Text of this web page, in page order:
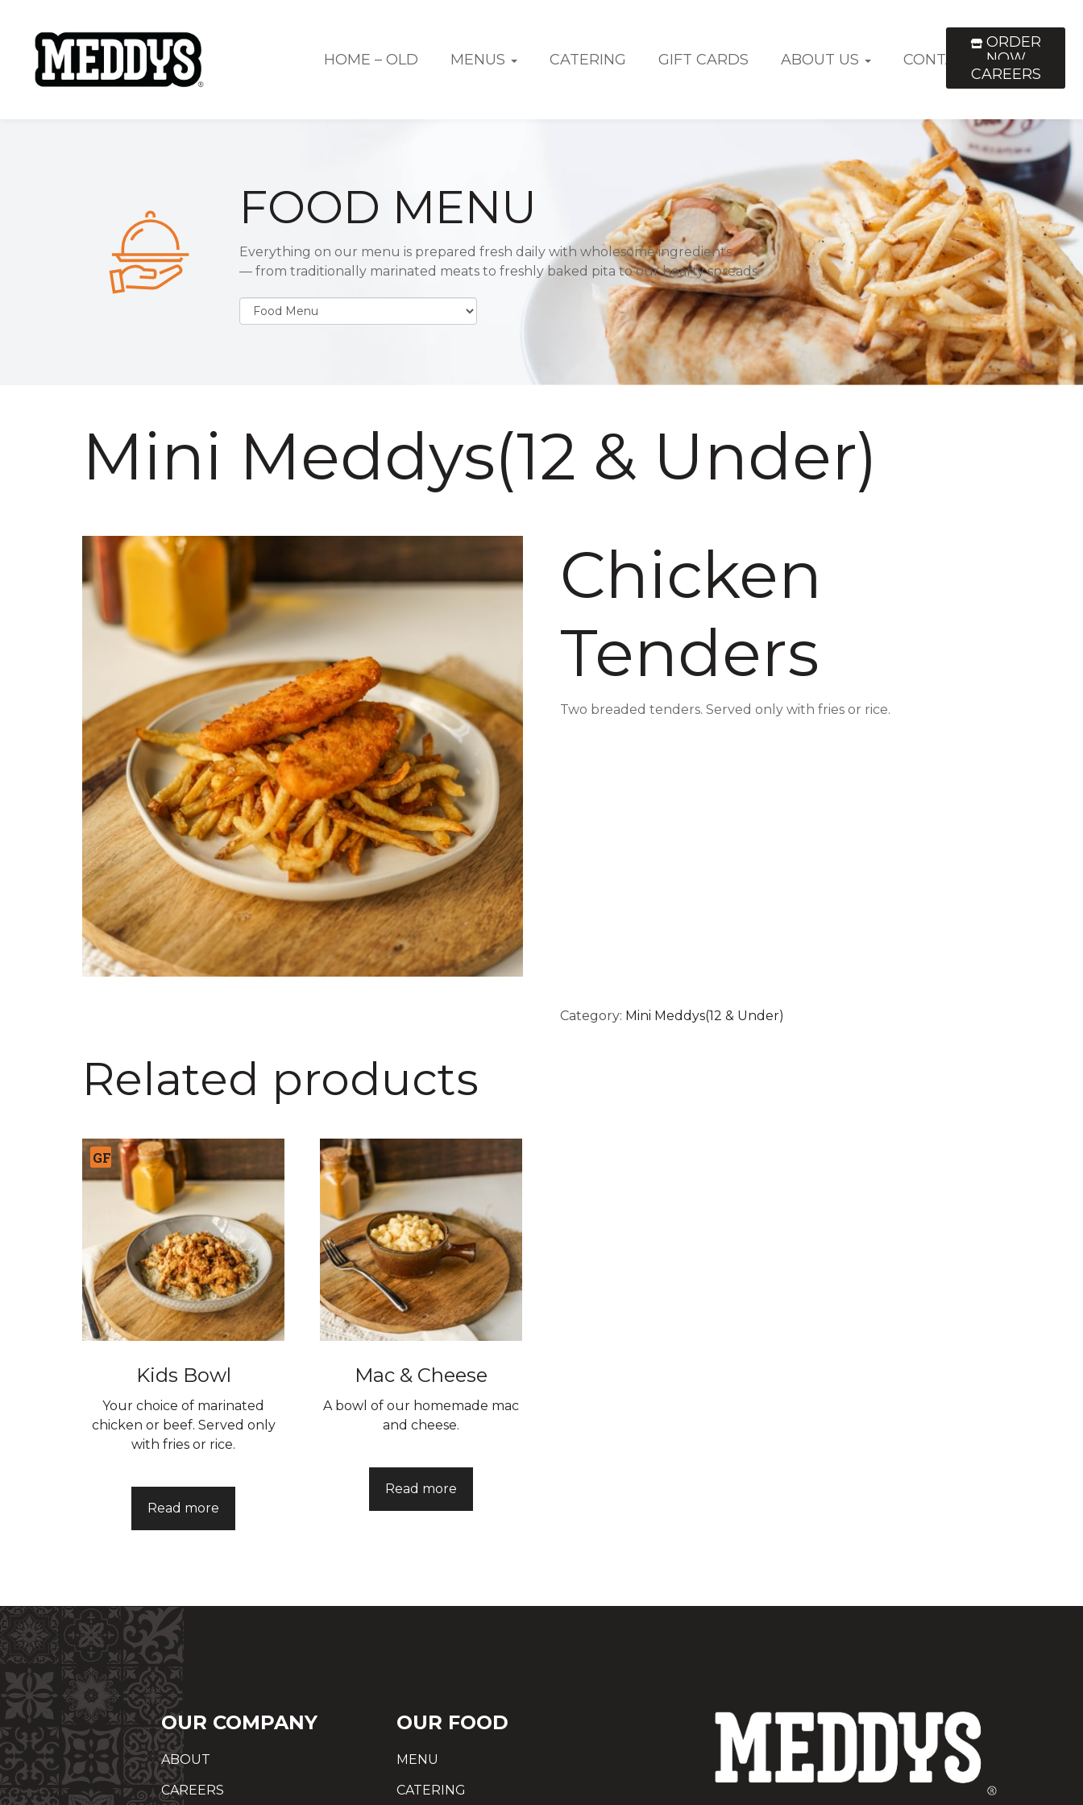
HOME – OLD MENUS CATERING GIFT CARDS ABOUT US CONTACT US
ORDER
NOW
CAREERS
FOOD MENU
Everything on our menu is prepared fresh daily with wholesome ingredients
— from traditionally marinated meats to freshly baked pita to our hearty spreads.
Mini Meddys(12 & Under)
Chicken
Tenders
Two breaded tenders. Served only with fries or rice.
Category: Mini Meddys(12 & Under)
Related products
GF
Kids Bowl
Your choice of marinated
chicken or beef. Served only
with fries or rice.
Read more
Mac & Cheese
A bowl of our homemade mac
and cheese.
Read more
OUR COMPANY
ABOUT
CAREERS
OUR FOOD
MENU
CATERING